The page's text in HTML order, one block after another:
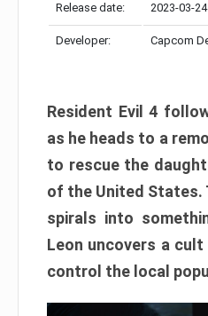
Release date: 2023-03-24
Developer: Capcom
Resident Evil 4
as he heads to a
to rescue the
of the United States.
spirals into
Leon uncovers a
control the local